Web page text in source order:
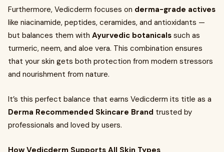
Furthermore, Vedicderm focuses on derma-grade actives
like niacinamide, peptides, ceramides, and antioxidants —
but balances them with Ayurvedic botanicals such as
turmeric, neem, and aloe vera. This combination ensures
that your skin gets both protection from modern stressors
and nourishment from nature.
It’s this perfect balance that earns Vedicderm its title as a
Derma Recommended Skincare Brand trusted by
professionals and loved by users.
How Vedicderm Supports All Skin Types